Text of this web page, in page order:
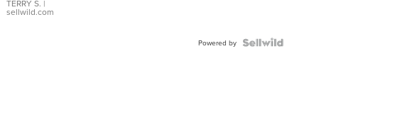
TERRY S. |
sellwild.com
Powered by